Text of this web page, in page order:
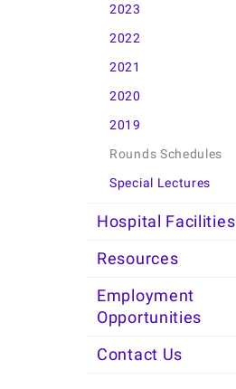
2023
2022
2021
2020
2019
Rounds Schedules
Special Lectures
Hospital Facilities
Resources
Employment
Opportunities
Contact Us